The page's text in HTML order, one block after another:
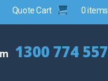
Quote Cart 0 items
1300 774 557